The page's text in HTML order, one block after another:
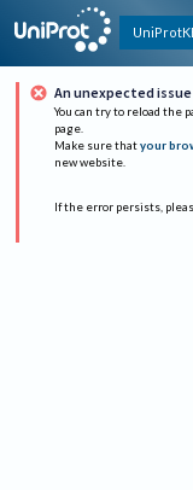
An unexpected
You can try to reload the
page.
Make sure that your
new website.
If the error persists,